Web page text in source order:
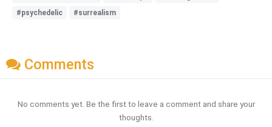
#psychedelic
#surrealism
Comments
No comments yet. Be the first to leave a comment and share your
thoughts.